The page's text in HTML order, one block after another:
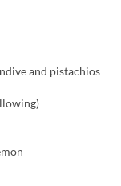
and pistachios